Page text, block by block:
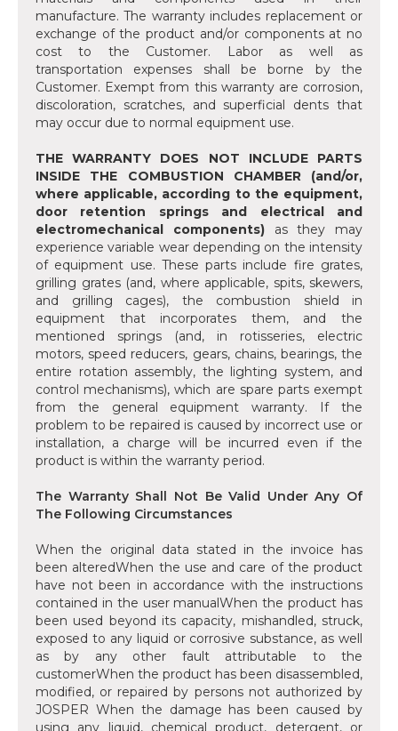
manufacture. The warranty includes replacement or
exchange of the product and/or components at no
cost to the Customer. Labor as well as
transportation expenses shall be borne by the
Customer. Exempt from this warranty are corrosion,
discoloration, scratches, and superficial dents that
may occur due to normal equipment use.
THE WARRANTY DOES NOT INCLUDE PARTS
INSIDE THE COMBUSTION CHAMBER (and/or,
where applicable, according to the equipment,
door retention springs and electrical and
electromechanical components)as they may
experience variable wear depending on the intensity
of equipment use. These parts include fire grates,
grilling grates (and, where applicable, spits, skewers,
and grilling cages), the combustion shield in
equipment that incorporates them, and the
mentioned springs (and, in rotisseries, electric
motors, speed reducers, gears, chains, bearings, the
entire rotation assembly, the lighting system, and
control mechanisms), which are spare parts exempt
from the general equipment warranty. If the
problem to be repaired is caused by incorrect use or
installation, a charge will be incurred even if the
product is within the warranty period.
The Warranty Shall Not Be Valid Under Any Of
The Following Circumstances
When the original data stated in the invoice has
been alteredWhen the use and care of the product
have not been in accordance with the instructions
contained in the user manualWhen the product has
been used beyond its capacity, mishandled, struck,
exposed to any liquid or corrosive substance, as well
as by any other fault attributable to the
customerWhen the product has been disassembled,
modified, or repaired by persons not authorized by
JOSPER When the damage has been caused by
using any liquid, chemical product, detergent, or